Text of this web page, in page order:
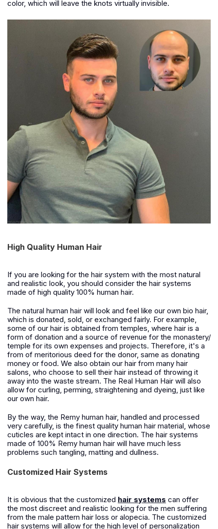
color, which will leave the knots virtually invisible.
High Quality Human Hair
If you are looking for the hair system with the most natural
and realistic look, you should consider the hair systems
made of high quality 100% human hair.
The natural human hair will look and feel like our own bio hair,
which is donated, sold, or exchanged fairly. For example,
some of our hair is obtained from temples, where hair is a
form of donation and a source of revenue for the monastery/
temple for its own expenses and projects. Therefore, it's a
from of meritorious deed for the donor, same as donating
money or food. We also obtain our hair from many hair
salons, who choose to sell their hair instead of throwing it
away into the waste stream. The Real Human Hair will also
allow for curling, perming, straightening and dyeing, just like
our own hair.
By the way, the Remy human hair, handled and processed
very carefully, is the finest quality human hair material, whose
cuticles are kept intact in one direction. The hair systems
made of 100% Remy human hair will have much less
problems such tangling, matting and dullness.
Customized Hair Systems
It is obvious that the customized hair systems can offer
the most discreet and realistic looking for the men suffering
from the male pattern hair loss or alopecia. The customized
hair systems will allow for the high level of personalization